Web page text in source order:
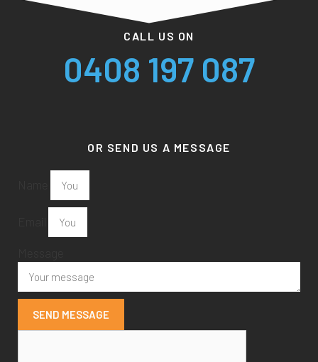
CALL US ON
0408 197 087
OR SEND US A MESSAGE
SEND MESSAGE